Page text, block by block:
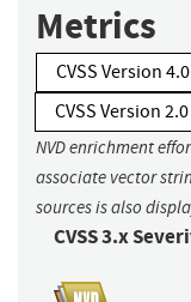
Metrics
CVSS Version 4.0
CVSS Version 2.0
NVD enrichment
associate vector
sources is also
CVSS 3.x